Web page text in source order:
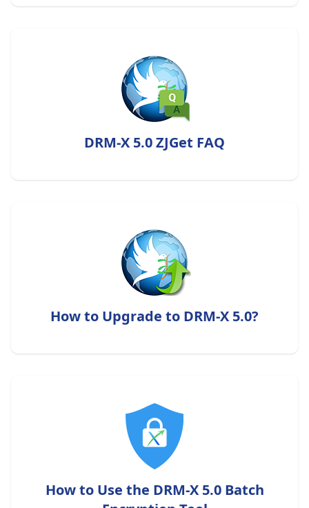
DRM-X 5.0 ZJGet FAQ
How to Upgrade to DRM-X 5.0?
How to Use the DRM-X 5.0 Batch